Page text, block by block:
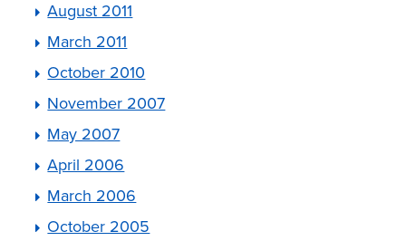
August 2011
March 2011
October 2010
November 2007
May 2007
April 2006
March 2006
October 2005